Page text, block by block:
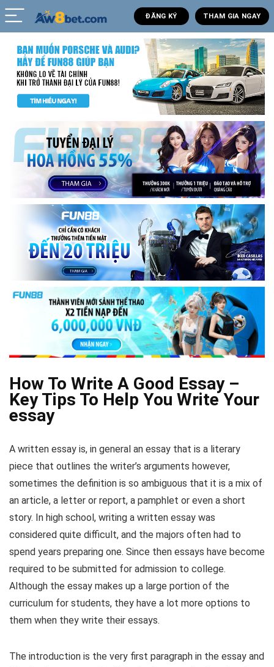
ĐĂNG KÝ THAM GIA NGAY
How To Write A Good Essay –
Key Tips To Help You Write Your
essay
A written essay is, in general an essay that is a literary
piece that outlines the writer’s arguments however,
sometimes the definition is so ambiguous that it is a mix of
an article, a letter or report, a pamphlet or even a short
story. In high school, writing a written essay was
considered quite difficult, and the majors often had to
spend years preparing one. Since then essays have become
required to be submitted for admission to college.
Although the essay makes up a large portion of the
curriculum for students, they have a lot more options to
them when they write their essays.
The introduction is the very first paragraph in the essay and